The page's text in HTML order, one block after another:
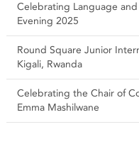
Celebrating Language
Evening 2025
Round Square Junior
Kigali, Rwanda
Celebrating the Chair of
Emma Mashilwane